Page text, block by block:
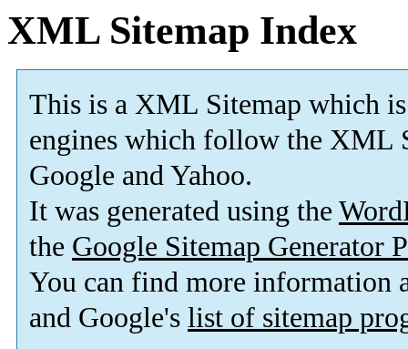
XML Sitemap Index
This is a XML Sitemap which is
engines which follow the XML
Google and Yahoo.
It was generated using the
the Google Sitemap Generator
You can find more information
and Google's list of sitemap